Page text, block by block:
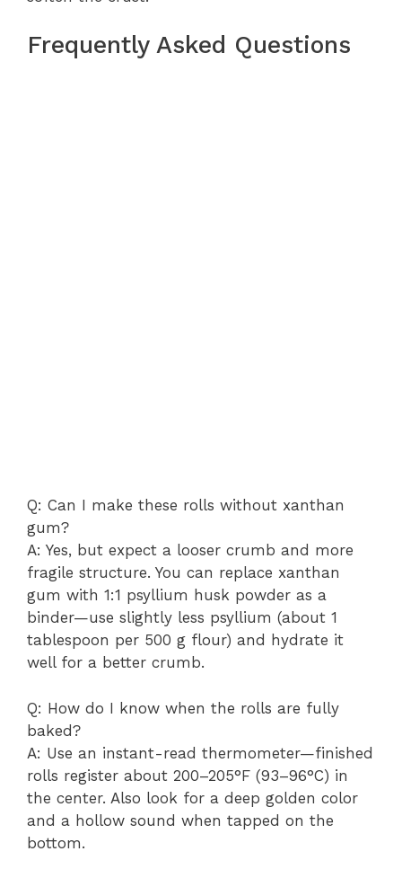
Frequently Asked Questions
Q: Can I make these rolls without xanthan
gum?
A: Yes, but expect a looser crumb and more
fragile structure. You can replace xanthan
gum with 1:1 psyllium husk powder as a
binder—use slightly less psyllium (about 1
tablespoon per 500 g flour) and hydrate it
well for a better crumb.
Q: How do I know when the rolls are fully
baked?
A: Use an instant-read thermometer—finished
rolls register about 200–205°F (93–96°C) in
the center. Also look for a deep golden color
and a hollow sound when tapped on the
bottom.